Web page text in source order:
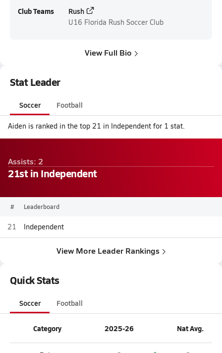
Club Teams Rush
U16 Florida Rush Soccer Club
View Full Bio
Stat Leader
Soccer Football
Aiden is ranked in the top 21 in Independent for 1 stat.
Assists: 2
21st in Independent
# Leaderboard
21 Independent
View More Leader Rankings
Quick Stats
Soccer Football
Category 2025-26 Nat Avg.